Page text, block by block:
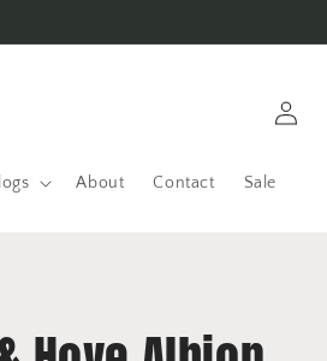
About Contact Sale
in